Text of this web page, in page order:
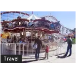
Travel